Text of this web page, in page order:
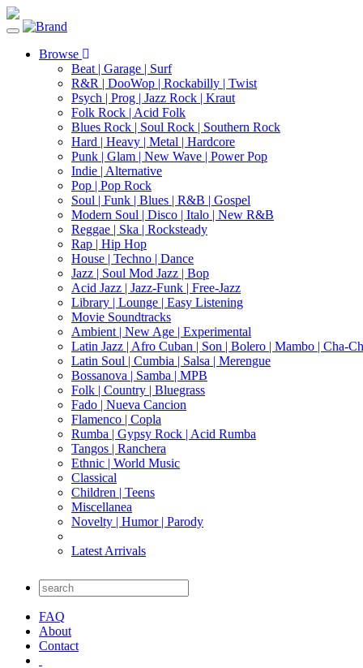
Toggle
navigationBrowse
Beat | Garage | Surf
R&R | DooWop | Rockabilly | Twist
Psych | Prog | Jazz Rock | Kraut
Folk Rock | Acid Folk
Blues Rock | Soul Rock | Southern Rock
Hard | Heavy | Metal | Hardcore
Punk | Glam | New Wave | Power Pop
Indie | Alternative
Pop | Pop Rock
Soul | Funk | Blues | R&B | Gospel
Modern Soul | Disco | Italo | New R&B
Reggae | Ska | Rocksteady
Rap | Hip Hop
House | Techno | Dance
Jazz | Soul Mod Jazz | Bop
Acid Jazz | Jazz-Funk | Free-Jazz
Library | Lounge | Easy Listening
Movie Soundtracks
Ambient | New Age | Experimental
Latin Jazz | Afro Cuban | Son | Bolero | Mambo | Cha-
Latin Soul | Cumbia | Salsa | Merengue
Bossanova | Samba | MPB
Folk | Country | Bluegrass
Fado | Nueva Cancion
Flamenco | Copla
Rumba | Gypsy Rock | Acid Rumba
Tangos | Ranchera
Ethnic | World Music
Classical
Children | Teens
Miscellanea
Novelty | Humor | Parody
Latest Arrivals
FAQ
About
Contact